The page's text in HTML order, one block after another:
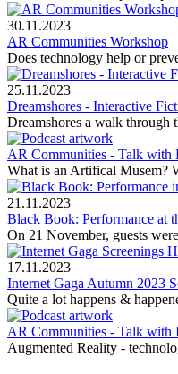
30.11.2023
AR Communities Workshop
Does technology help or
25.11.2023
Dreamshores - Interactive
Dreamshores a walk through
AR Communities - Talk with
What is an Artifical Musem?
21.11.2023
Black Book: Performance at
On 21 November, guests
17.11.2023
Internet Gaga Autumn 2023
Quite a lot happens &
AR Communities - Talk with
Augmented Reality -